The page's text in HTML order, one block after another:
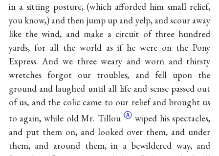
in a sitting posture, (which afforded him small relief,
you know,) and then jump up and yelp, and scour away
like the wind, and make a circuit of three hundred
yards, for all the world as if he were on the Pony
Express. And we three weary and worn and thirsty
wretches forgot our troubles, and fell upon the
ground and laughed until all life and sense passed out
of us, and the colic came to our relief and brought us
to again, while old Mr. Tillou Ⓐ wiped his spectacles,
and put them on, and looked over them, and under
them, and around them, in a bewildered way, and